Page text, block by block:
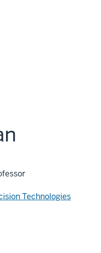
Technologies